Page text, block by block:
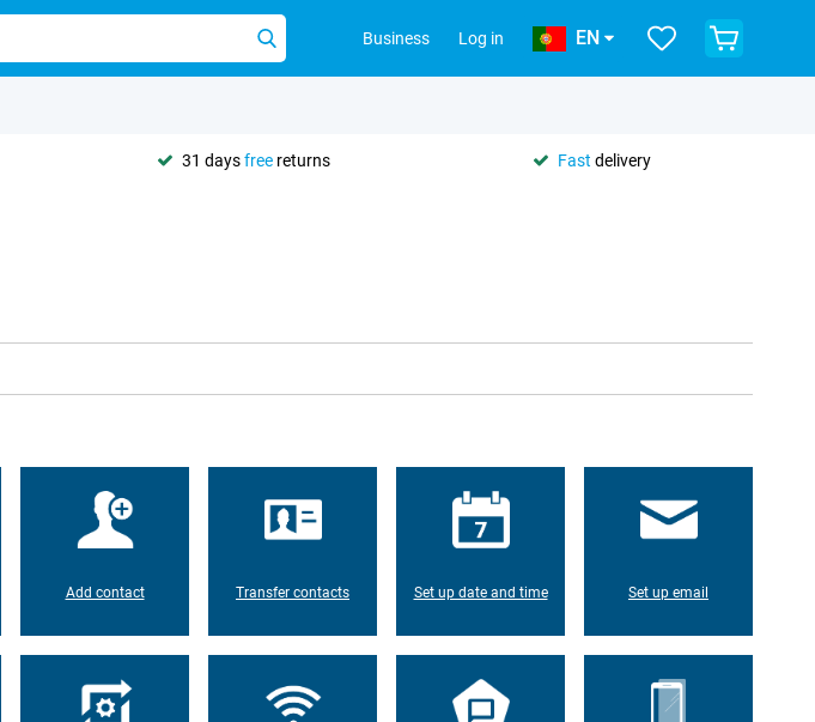
Business Log in EN
31 daysfree returns Fast delivery
Add contact Transfer contacts Set up date and time Set up email